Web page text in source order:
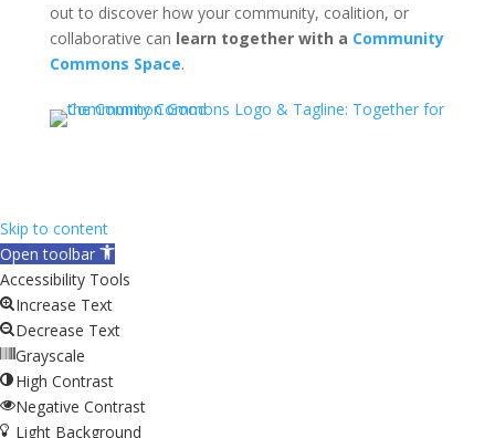
out to discover how your community, coalition, or
collaborative can learn together with a Community
Commons Space.
Skip to content
Open toolbar
Accessibility Tools
Increase Text
Decrease Text
Grayscale
High Contrast
Negative Contrast
Light Background